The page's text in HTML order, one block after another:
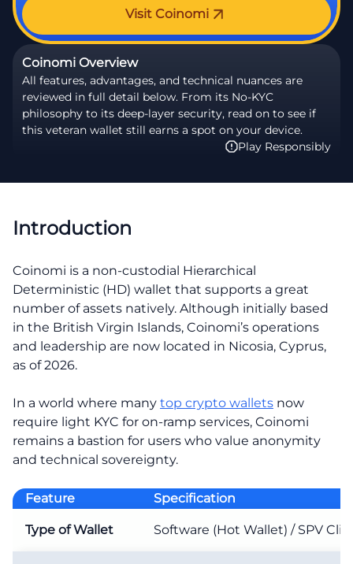
Visit Coinomi
Coinomi Overview
All features, advantages, and technical nuances are
reviewed in full detail below. From its No-KYC
philosophy to its deep-layer security, read on to see if
this veteran wallet still earns a spot on your device.
Play Responsibly
Introduction
Coinomi is a non-custodial Hierarchical
Deterministic (HD) wallet that supports a great
number of assets natively. Although initially based
in the British Virgin Islands, Coinomi’s operations
and leadership are now located in Nicosia, Cyprus,
as of 2026.
In a world where many top crypto wallets now
require light KYC for on-ramp services, Coinomi
remains a bastion for users who value anonymity
and technical sovereignty.
Feature Specification
Type of Wallet Software (Hot Wallet) / SPV